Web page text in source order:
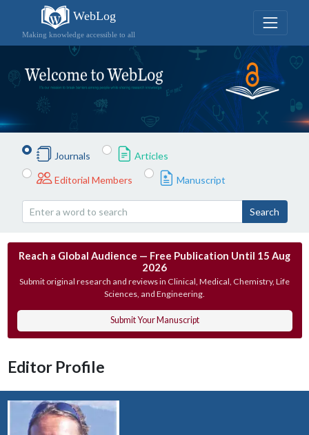
WebLog
Making knowledge accessible to all
Journals Articles
Editorial Members Manuscript
Search
Reach a Global Audience — Free Publication Until 15 Aug
2026
Submit original research and reviews in Clinical, Medical, Chemistry, Life
Sciences, and Engineering.
Submit Your Manuscript
Editor Profile